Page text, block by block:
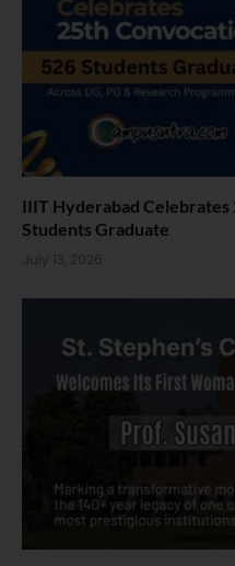
IIIT Hyderabad
Students Graduate
July 13, 2026